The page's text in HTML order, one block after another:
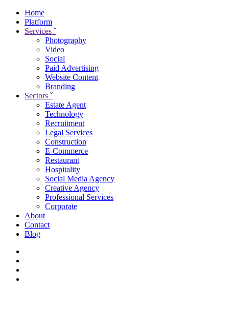
Home
Platform
Services ˇ
Photography
Video
Social
Paid Advertising
Website Content
Branding
Sectors ˇ
Estate Agent
Technology
Recruitment
Legal Services
Construction
E-Commerce
Restaurant
Hospitality
Social Media Agency
Creative Agency
Professional Services
Corporate
About
Contact
Blog